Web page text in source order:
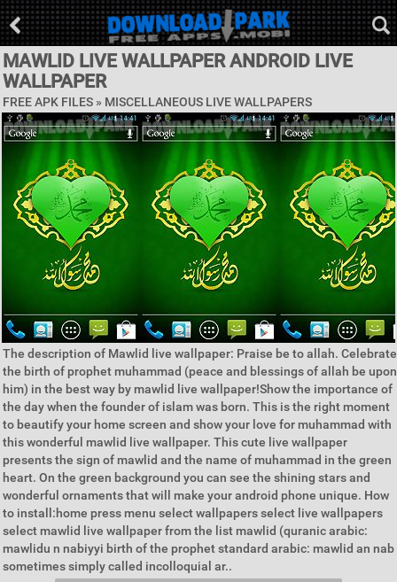
MAWLID LIVE WALLPAPER ANDROID LIVE
WALLPAPER
FREE APK FILES » MISCELLANEOUS LIVE WALLPAPERS
The description of Mawlid live wallpaper: Praise be to allah. Celebrate
the birth of prophet muhammad (peace and blessings of allah be upon
him) in the best way by mawlid live wallpaper!Show the importance of
the day when the founder of islam was born. This is the right moment
to beautify your home screen and show your love for muhammad with
this wonderful mawlid live wallpaper. This cute live wallpaper
presents the sign of mawlid and the name of muhammad in the green
heart. On the green background you can see the shining stars and
wonderful ornaments that will make your android phone unique. How
to install:home press menu select wallpapers select live wallpapers
select mawlid live wallpaper from the list mawlid (quranic arabic:
mawlidu n nabiyyi birth of the prophet standard arabic: mawlid an nab
sometimes simply called incolloquial ar..